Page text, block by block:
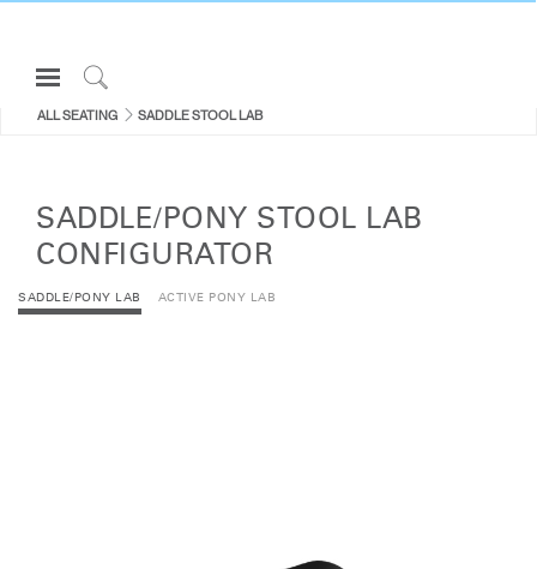
Open
Navigation
Menuto
CONSULTING
ALL SEATING SADDLE STOOL LAB
SADDLE/PONY STOOL LAB
CONFIGURATOR
SADDLE/PONY LAB ACTIVE PONY LAB